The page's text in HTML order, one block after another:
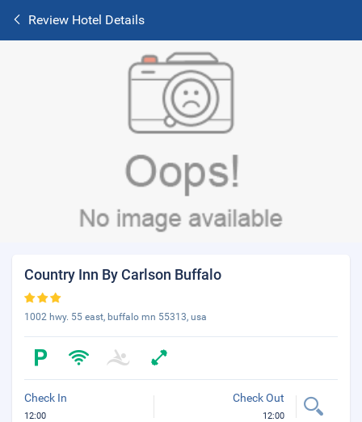
Review Hotel Details
Country Inn By Carlson Buffalo
1002 hwy. 55 east, buffalo mn 55313, usa
Check In
12:00
Check Out
12:00